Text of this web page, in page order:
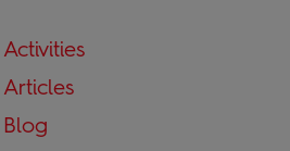
Activities
Articles
Blog